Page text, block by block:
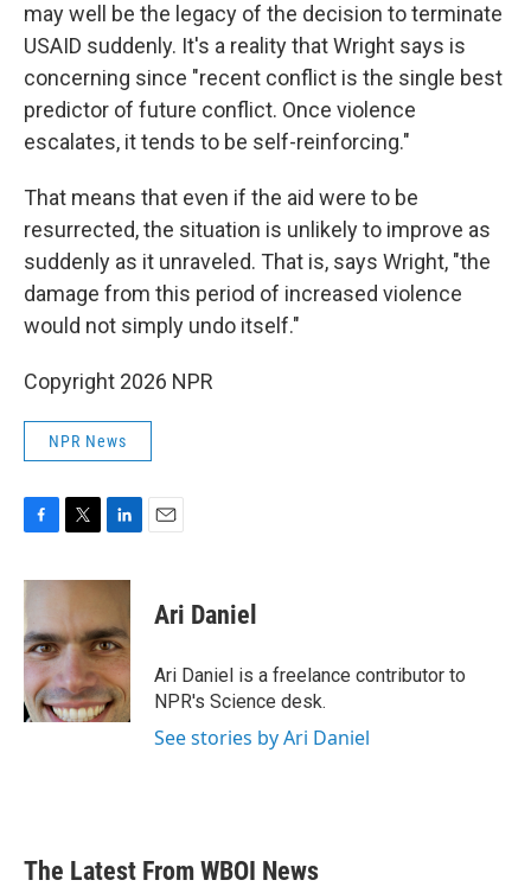
may well be the legacy of the decision to terminate
USAID suddenly. It's a reality that Wright says is
concerning since "recent conflict is the single best
predictor of future conflict. Once violence
escalates, it tends to be self-reinforcing."
That means that even if the aid were to be
resurrected, the situation is unlikely to improve as
suddenly as it unraveled. That is, says Wright, "the
damage from this period of increased violence
would not simply undo itself."
Copyright 2026 NPR
NPR News
c
b
o
o
k
i
t
e
r
n
e
d
I
n
Ari Daniel
Ari Daniel is a freelance contributor to
NPR's Science desk.
See stories by Ari Daniel
The Latest From WBOI News